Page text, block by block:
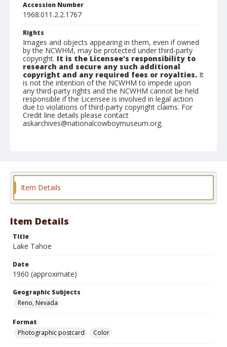
Accession Number
1968.011.2.2.1767
Rights
Images and objects appearing in them, even if owned
by the NCWHM, may be protected under third-party
copyright. It is the Licensee's responsibility to
research and secure any such additional
copyright and any required fees or royalties. It
is not the intention of the NCWHM to impede upon
any third-party rights and the NCWHM cannot be held
responsible if the Licensee is involved in legal action
due to violations of third-party copyright claims. For
Credit line details please contact
askarchives@nationalcowboymuseum.org.
Format
Item Details
Item Details
Title
Lake Tahoe
Date
1960 (approximate)
Geographic Subjects
Reno, Nevada
Format
Photographic postcard
Color